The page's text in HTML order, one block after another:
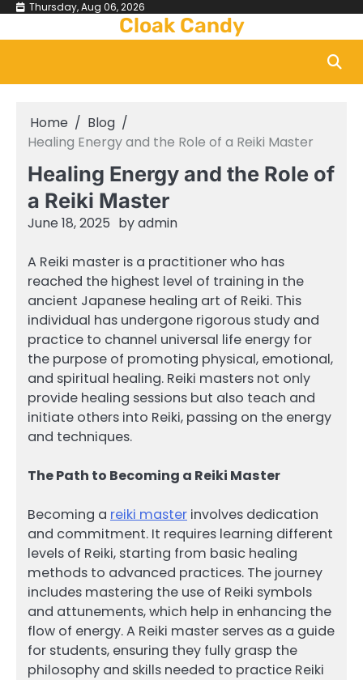
Skip Thursday, Aug 06, 2026
Cloak Candy
Home
Blog
Healing Energy and the Role of a Reiki Master
Healing Energy and the Role of
a Reiki Master
June 18, 2025 byadmin
A Reiki master is a practitioner who has
reached the highest level of training in the
ancient Japanese healing art of Reiki. This
individual has undergone rigorous study and
practice to channel universal life energy for
the purpose of promoting physical, emotional,
and spiritual healing. Reiki masters not only
provide healing sessions but also teach and
initiate others into Reiki, passing on the energy
and techniques.
The Path to Becoming a Reiki Master
Becoming a reiki master involves dedication
and commitment. It requires learning different
levels of Reiki, starting from basic healing
methods to advanced practices. The journey
includes mastering the use of Reiki symbols
and attunements, which help in enhancing the
flow of energy. A Reiki master serves as a guide
for students, ensuring they fully grasp the
philosophy and skills needed to practice Reiki